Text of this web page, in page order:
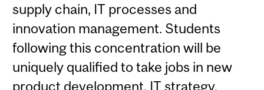
supply chain, IT processes and
innovation management. Students
following this concentration will be
uniquely qualified to take jobs in new
product development, IT strategy,